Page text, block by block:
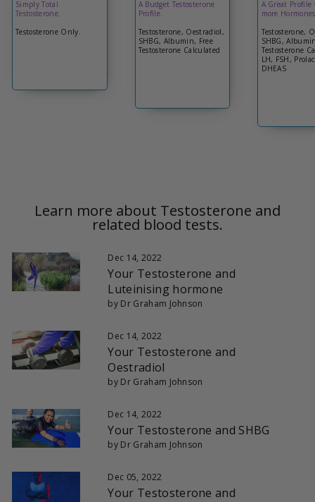
Simply Total
Testosterone.
Testosterone Only.
A Budget Testosterone
Profile.
Testosterone, Oestradiol,
SHBG, Albumin, Free
Testosterone Calculated
A Great
more
Testosterone,
SHBG,
Testosterone
LH, FSH,
DHEAS
Learn more about Testosterone and
related blood tests.
Dec 14, 2022
Your Testosterone and
Luteinising hormone
by Dr Graham Johnson
Dec 14, 2022
Your Testosterone and
Oestradiol
by Dr Graham Johnson
Dec 14, 2022
Your Testosterone and SHBG
by Dr Graham Johnson
Dec 05, 2022
Your Testosterone and